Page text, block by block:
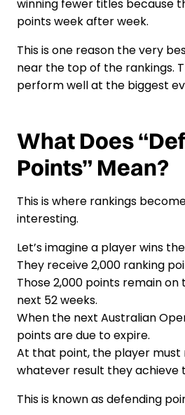
winning fewer titles because
points week after week.
This is one reason the very
near the top of the rankings.
perform well at the biggest
What Does
Points” Mean?
This is where rankings
interesting.
Let’s imagine a player wins
They receive 2,000 ranking
Those 2,000 points remain
next 52 weeks.
When the next Australian
points are due to expire.
At that point, the player
whatever result they achieve
This is known as defending